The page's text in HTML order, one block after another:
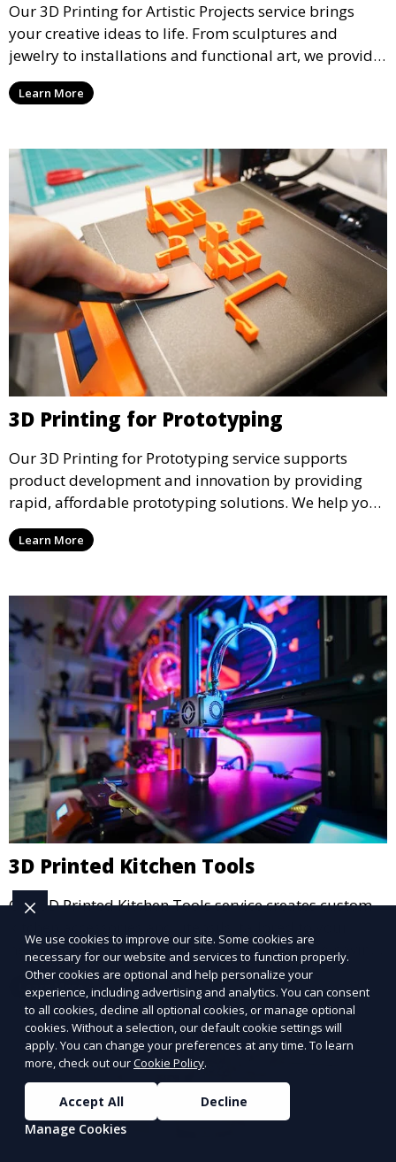
Our 3D Printing for Artistic Projects service brings
your creative ideas to life. From sculptures and
jewelry to installations and functional art, we provide
artists and designers with the tools to produce
custom, intricate pieces with high precision and
Learn More
3D Printing for Prototyping
Our 3D Printing for Prototyping service supports
product development and innovation by providing
rapid, affordable prototyping solutions. We help you
test your designs quickly, improve functionality, and
accelerate the path to production with precise and
Learn More
3D Printed Kitchen Tools
Our 3D Printed Kitchen Tools service creates custom
needs. From unique cooking gadgets to space-saving
organizers, we offer innovative 3D printed tools that
add functionality and flair to your kitchen space.
Learn More
We use cookies to improve our site. Some cookies are
necessary for our website and services to function properly.
Other cookies are optional and help personalize your
experience, including advertising and analytics. You can consent
to all cookies, decline all optional cookies, or manage optional
cookies. Without a selection, our default cookie settings will
apply. You can change your preferences at any time. To learn
more, check out ourCookie Policy.
Accept All
Decline
Manage Cookies